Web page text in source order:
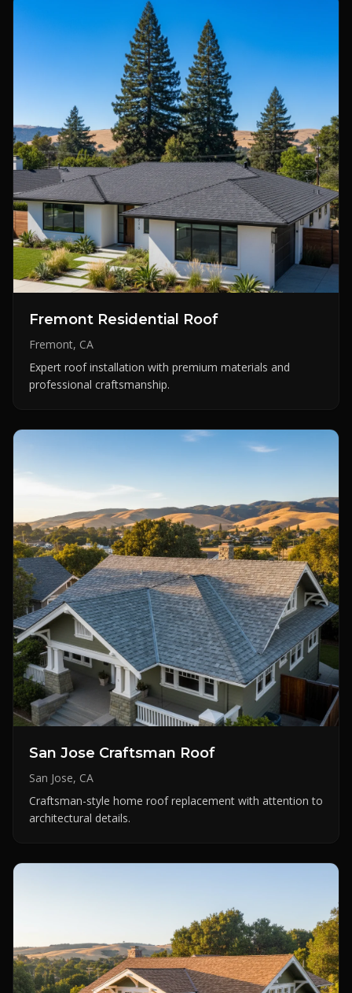
Fremont Residential Roof
Fremont, CA
Expert roof installation with premium materials and
professional craftsmanship.
San Jose Craftsman Roof
San Jose, CA
Craftsman-style home roof replacement with attention to
architectural details.